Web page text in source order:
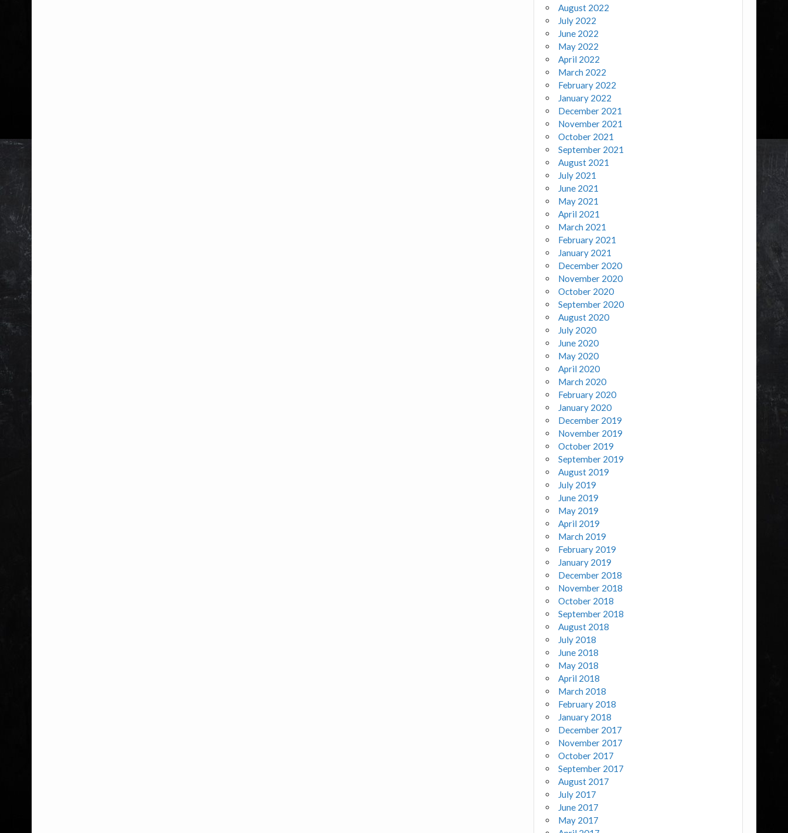
August 2022
July 2022
June 2022
May 2022
April 2022
March 2022
February 2022
January 2022
December 2021
November 2021
October 2021
September 2021
August 2021
July 2021
June 2021
May 2021
April 2021
March 2021
February 2021
January 2021
December 2020
November 2020
October 2020
September 2020
August 2020
July 2020
June 2020
May 2020
April 2020
March 2020
February 2020
January 2020
December 2019
November 2019
October 2019
September 2019
August 2019
July 2019
June 2019
May 2019
April 2019
March 2019
February 2019
January 2019
December 2018
November 2018
October 2018
September 2018
August 2018
July 2018
June 2018
May 2018
April 2018
March 2018
February 2018
January 2018
December 2017
November 2017
October 2017
September 2017
August 2017
July 2017
June 2017
May 2017